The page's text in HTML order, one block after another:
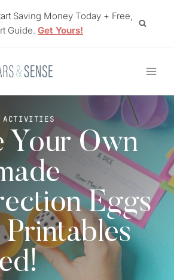
Saving Money Today + Free,
Guide. Get Yours!
ACTIVITIES
Your Own
Eggs
Printables